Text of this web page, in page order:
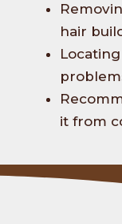
hair
it from